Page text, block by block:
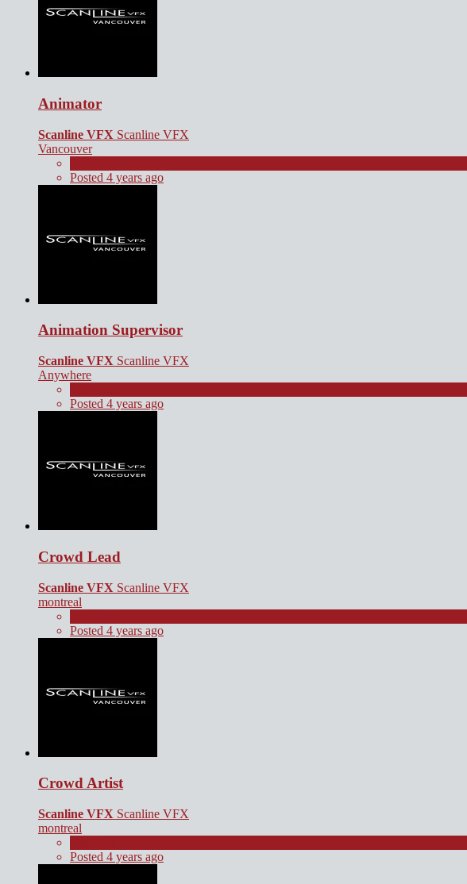
Animator
Scanline VFX Scanline VFX
Vancouver
Posted 4 years ago
Animation Supervisor
Scanline VFX Scanline VFX
Anywhere
Posted 4 years ago
Crowd Lead
Scanline VFX Scanline VFX
montreal
Posted 4 years ago
Crowd Artist
Scanline VFX Scanline VFX
montreal
Posted 4 years ago